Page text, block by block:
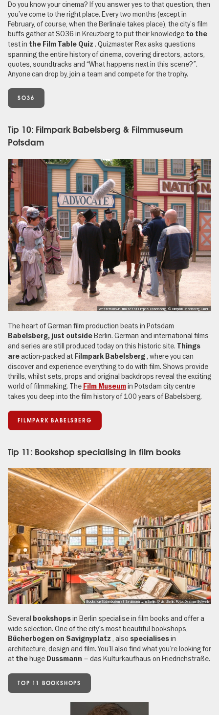
Do you know your cinema? If you answer yes to that question, then
you’ve come to the right place. Every two months (except in
February, of course, when the Berlinale takes place), the city’s film
buffs gather at SO36 in Kreuzberg to put their knowledge to the
test in the Film Table Quiz . Quizmaster Rex asks questions
spanning the entire history of cinema, covering directors, actors,
quotes, soundtracks and “What happens next in this scene?”.
Anyone can drop by, join a team and compete for the trophy.
SO36
Tip 10: Filmpark Babelsberg & Filmmuseum
Potsdam
Western movie film set at Filmpark Babelsberg, © Filmpark Babelsberg GmbH
The heart of German film production beats in Potsdam
Babelsberg, just outsideBerlin. German and international films
and series are still produced today on this historic site. Things
areaction-packed at Filmpark Babelsberg , where you can
discover and experience everything to do with film. Shows provide
thrills, whilst sets, props and original backdrops reveal the exciting
world of filmmaking. The Film Museumin Potsdam city centre
takes you deep into the film history of 100 years of Babelsberg.
FILMPARK BABELSBERG
Tip 11: Bookshop specialising in film books
Bookshop Bücherbogen at Savignyplatz in Berlin, © visitBerlin, Foto: Dagmar Schwelle
Several bookshopsin Berlin specialise in film books and offer a
wide selection. One of the city’s most beautiful bookshops,
Bücherbogen on Savignyplatz , also specialisesin
architecture, design and film. You’ll also find what you’re looking for
at thehuge Dussmann – das Kulturkaufhaus on Friedrichstraße.
TOP 11 BOOKSHOPS